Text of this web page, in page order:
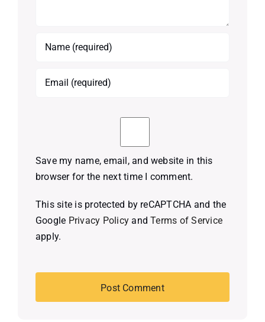
Save my name, email, and website in this
browser for the next time I comment.
This site is protected by reCAPTCHA and the
Google Privacy Policy andTerms of Service
apply.